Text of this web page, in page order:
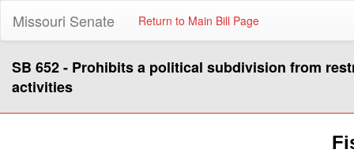
Missouri Senate Return to Main Bill Page
SB 652 - Prohibits a political subdivision from
activities